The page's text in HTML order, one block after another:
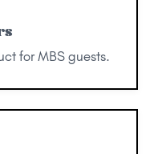
for MBS guests.